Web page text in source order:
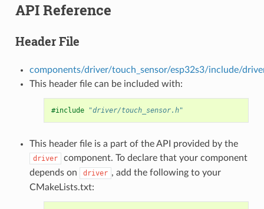
API Reference
Header File
components/driver/touch_sensor/esp32s3/include/
This header file can be included with:
#include "driver/touch_sensor.h"
This header file is a part of the API provided by the
driver
component. To declare that your component
depends on
driver , add the following to your
CMakeLists.txt: